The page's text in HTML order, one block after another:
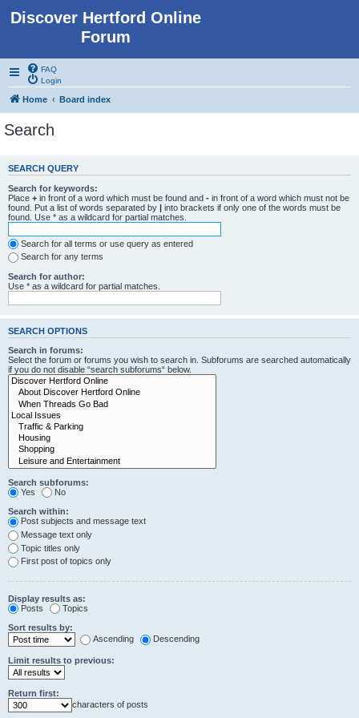
Discover Hertford Online
Forum
FAQ
Login
Home Board index
Search
SEARCH QUERY
Search for keywords:
Place + in front of a word which must be found and - in front of a word which must not be
found. Put a list of words separated by | into brackets if only one of the words must be
found. Use * as a wildcard for partial matches.
Search for all terms or use query as entered
Search for any terms
Search for author:
Use * as a wildcard for partial matches.
SEARCH OPTIONS
Search in forums:
Select the forum or forums you wish to search in. Subforums are searched automatically
if you do not disable “search subforums“ below.
Search subforums:
Yes
No
Search within:
Post subjects and message text
Message text only
Topic titles only
First post of topics only
Display results as:
Posts
Topics
Sort results by:
Ascending
Descending
Limit results to previous:
Return first:
characters of posts